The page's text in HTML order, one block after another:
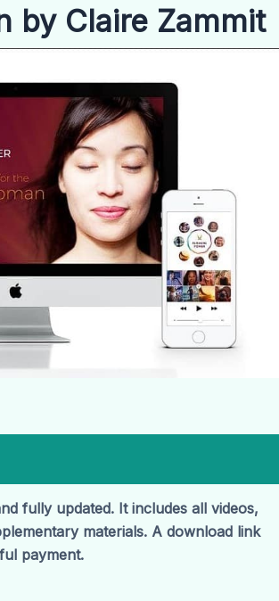
by Claire Zammit
fully updated. It includes all videos,
materials. A download link
payment.